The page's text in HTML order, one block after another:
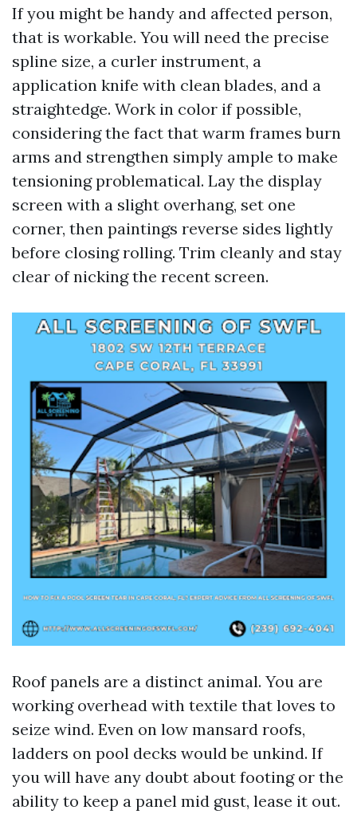
If you might be handy and affected person,
that is workable. You will need the precise
spline size, a curler instrument, a
application knife with clean blades, and a
straightedge. Work in color if possible,
considering the fact that warm frames burn
arms and strengthen simply ample to make
tensioning problematical. Lay the display
screen with a slight overhang, set one
corner, then paintings reverse sides lightly
before closing rolling. Trim cleanly and stay
clear of nicking the recent screen.
Roof panels are a distinct animal. You are
working overhead with textile that loves to
seize wind. Even on low mansard roofs,
ladders on pool decks would be unkind. If
you will have any doubt about footing or the
ability to keep a panel mid gust, lease it out.